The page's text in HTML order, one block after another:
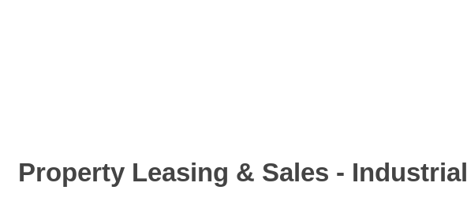
Property Leasing & Sales - Industrial